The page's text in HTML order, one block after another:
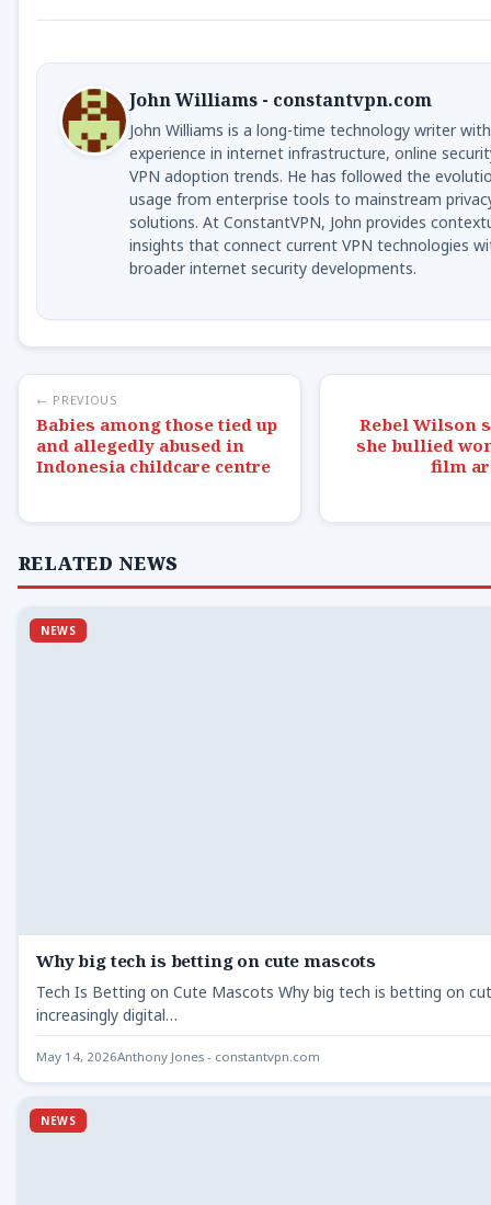
John Williams - constantvpn.com
John Williams is a long-time technology writer with
experience in internet infrastructure, online
VPN adoption trends. He has followed the
usage from enterprise tools to mainstream
solutions. At ConstantVPN, John provides
insights that connect current VPN technologies
broader internet security developments.
← PREVIOUS
Babies among those tied up
and allegedly abused in
Indonesia childcare centre
Rebel Wilson
she bullied
film
RELATED NEWS
NEWS
Why big tech is betting on cute mascots
Tech Is Betting on Cute Mascots Why big tech is betting on
increasingly digital…
May 14, 2026Anthony Jones - constantvpn.com
NEWS